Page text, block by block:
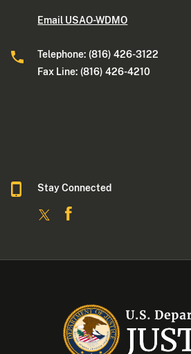
Email USAO-WDMO
Telephone: (816) 426-3122
Fax Line: (816) 426-4210
Stay Connected